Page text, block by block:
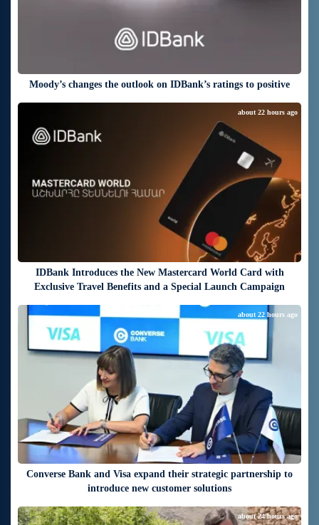
Moody’s changes the outlook on IDBank’s ratings to positive
IDBank Introduces the New Mastercard World Card with
Exclusive Travel Benefits and a Special Launch Campaign
about 22 hours ago
Converse Bank and Visa expand their strategic partnership to
introduce new customer solutions
about 22 hours ago
about 24 hours ago